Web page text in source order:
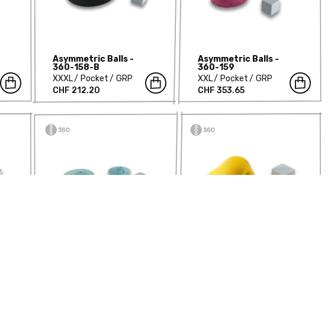
Asymmetric Balls -
360-158-B
XXXL
Pocket
GRP
CHF 212.20
Asymmetric Balls -
360-159
XXL
Pocket
GRP
CHF 353.65